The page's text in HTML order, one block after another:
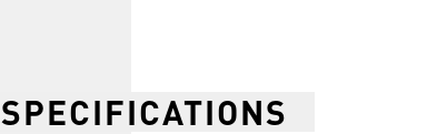
SPECIFICATIONS